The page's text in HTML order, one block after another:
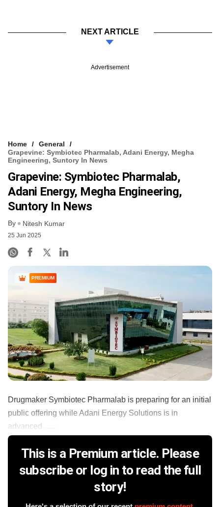
NEXT ARTICLE
Advertisement
Home
General
Grapevine: Symbiotec Pharmalab, Adani Energy, Megha
Engineering, Suntory In News
Grapevine: Symbiotec Pharmalab,
Adani Energy, Megha Engineering,
Suntory In News
By Nitesh Kumar
25 Jun 2025
PREMIUM
Drugmaker Symbiotec Pharmalab is preparing for an initial
public offering while Adani Energy Solutions is in
advanced ......
This is a Premium article. Please
subscribe or log in to read the full
story!